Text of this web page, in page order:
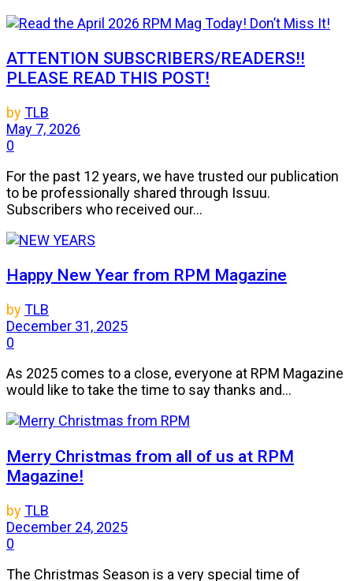
ATTENTION SUBSCRIBERS/READERS!!
PLEASE READ THIS POST!
byTLB
May 7, 2026
0
For the past 12 years, we have trusted our publication
to be professionally shared through Issuu.
Subscribers who received our...
Happy New Year from RPM Magazine
byTLB
December 31, 2025
0
As 2025 comes to a close, everyone at RPM Magazine
would like to take the time to say thanks and...
Merry Christmas from all of us at RPM
Magazine!
byTLB
December 24, 2025
0
The Christmas Season is a very special time of